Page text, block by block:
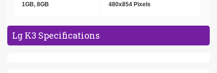
1GB, 8GB 480x854 Pixels
Lg K3 Specifications